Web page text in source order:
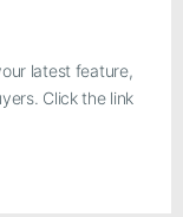
latest feature,
Click the link